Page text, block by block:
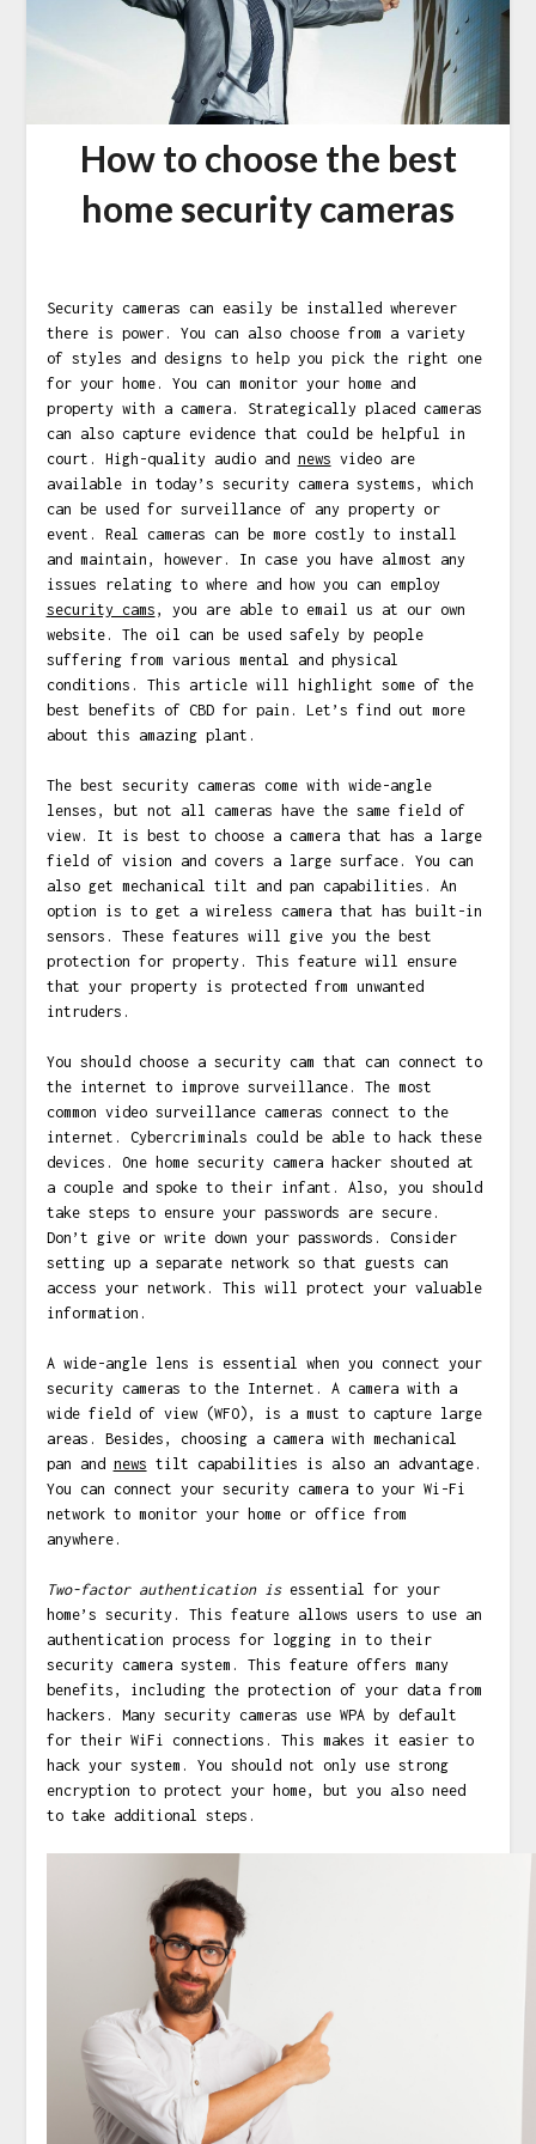
How to choose the best
home security cameras
Security cameras can easily be installed wherever
there is power. You can also choose from a variety
of styles and designs to help you pick the right one
for your home. You can monitor your home and
property with a camera. Strategically placed cameras
can also capture evidence that could be helpful in
court. High-quality audio and news video are
available in today’s security camera systems, which
can be used for surveillance of any property or
event. Real cameras can be more costly to install
and maintain, however. In case you have almost any
issues relating to where and how you can employ
security cams , you are able to email us at our own
website. The oil can be used safely by people
suffering from various mental and physical
conditions. This article will highlight some of the
best benefits of CBD for pain. Let’s find out more
about this amazing plant.
The best security cameras come with wide-angle
lenses, but not all cameras have the same field of
view. It is best to choose a camera that has a large
field of vision and covers a large surface. You can
also get mechanical tilt and pan capabilities. An
option is to get a wireless camera that has built-in
sensors. These features will give you the best
protection for property. This feature will ensure
that your property is protected from unwanted
intruders.
You should choose a security cam that can connect to
the internet to improve surveillance. The most
common video surveillance cameras connect to the
internet. Cybercriminals could be able to hack these
devices. One home security camera hacker shouted at
a couple and spoke to their infant. Also, you should
take steps to ensure your passwords are secure.
Don’t give or write down your passwords. Consider
setting up a separate network so that guests can
access your network. This will protect your valuable
information.
A wide-angle lens is essential when you connect your
security cameras to the Internet. A camera with a
wide field of view (WFO), is a must to capture large
areas. Besides, choosing a camera with mechanical
pan and news tilt capabilities is also an advantage.
You can connect your security camera to your Wi-Fi
network to monitor your home or office from
anywhere.
Two-factor authentication isessential for your
home’s security. This feature allows users to use an
authentication process for logging in to their
security camera system. This feature offers many
benefits, including the protection of your data from
hackers. Many security cameras use WPA by default
for their WiFi connections. This makes it easier to
hack your system. You should not only use strong
encryption to protect your home, but you also need
to take additional steps.